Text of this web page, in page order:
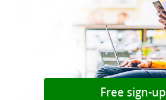
Free sign-up